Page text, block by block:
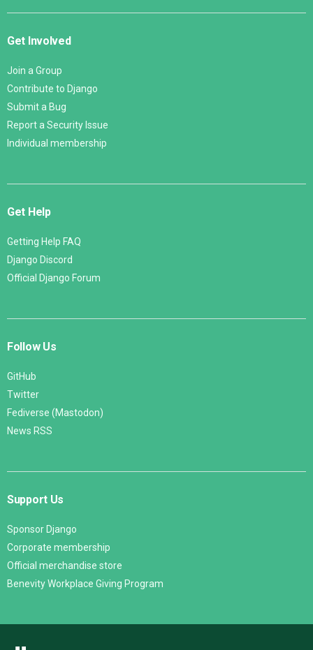
Get Involved
Join a Group
Contribute to Django
Submit a Bug
Report a Security Issue
Individual membership
Get Help
Getting Help FAQ
Django Discord
Official Django Forum
Follow Us
GitHub
Twitter
Fediverse (Mastodon)
News RSS
Support Us
Sponsor Django
Corporate membership
Official merchandise store
Benevity Workplace Giving Program